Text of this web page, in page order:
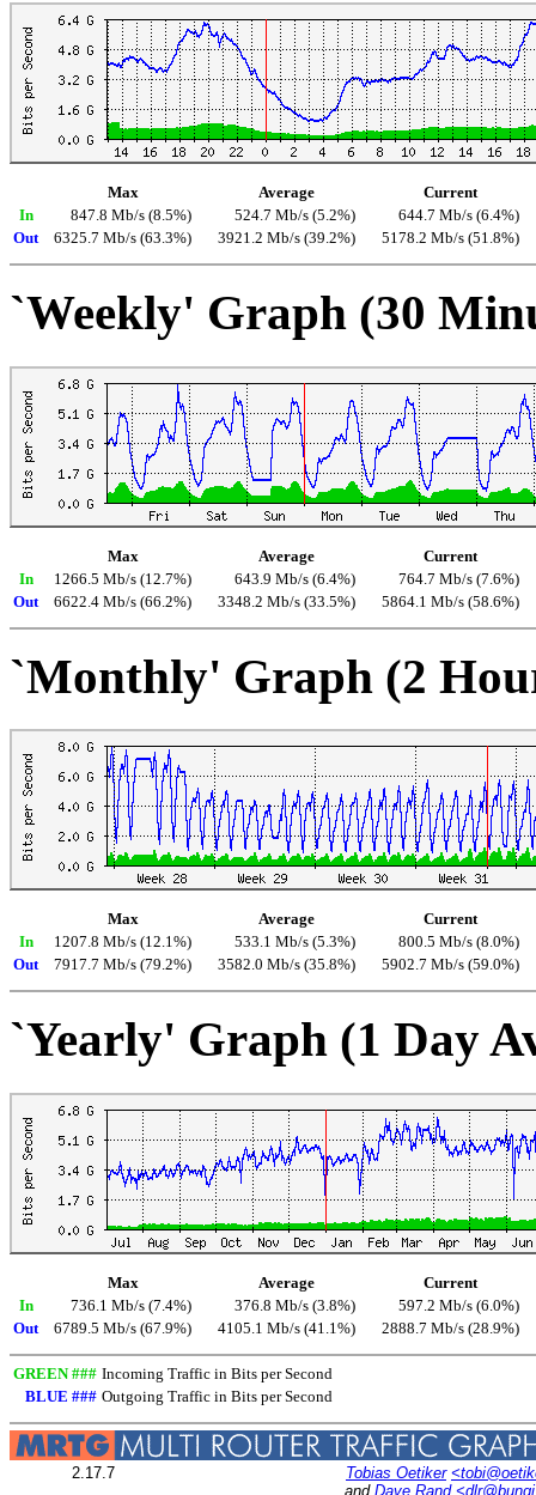
Max Average
Current
In
847.8 Mb/s (8.5%) 524.7 Mb/s (5.2%)
644.7 Mb/s (6.4%)
Out
6325.7 Mb/s (63.3%) 3921.2 Mb/s (39.2%) 5178.2 Mb/s (51.8%)
`Weekly' Graph (30
Max Average
Current
In
1266.5 Mb/s (12.7%) 643.9 Mb/s (6.4%)
764.7 Mb/s (7.6%)
Out
6622.4 Mb/s (66.2%) 3348.2 Mb/s (33.5%) 5864.1 Mb/s (58.6%)
`Monthly' Graph (2
Max Average
Current
In
1207.8 Mb/s (12.1%) 533.1 Mb/s (5.3%)
800.5 Mb/s (8.0%)
Out
7917.7 Mb/s (79.2%) 3582.0 Mb/s (35.8%) 5902.7 Mb/s (59.0%)
`Yearly' Graph (1 Day
Max Average
Current
In
736.1 Mb/s (7.4%) 376.8 Mb/s (3.8%)
597.2 Mb/s (6.0%)
Out
6789.5 Mb/s (67.9%) 4105.1 Mb/s (41.1%) 2888.7 Mb/s (28.9%)
GREEN ### Incoming Traffic in Bits per Second
BLUE ### Outgoing Traffic in Bits per Second
2.17.7 Tobias Oetiker
and Dave Rand